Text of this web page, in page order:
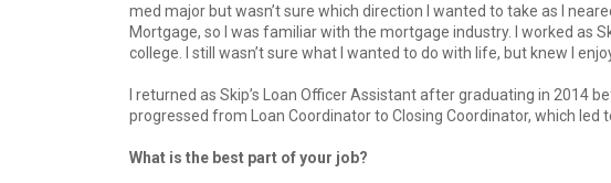
med major but wasn’t sure which direction I wanted to take as I
Mortgage, so I was familiar with the mortgage industry. I worked as
college. I still wasn’t sure what I wanted to do with life, but knew I
I returned as Skip’s Loan Officer Assistant after graduating in 2014
progressed from Loan Coordinator to Closing Coordinator, which led
What is the best part of your job?